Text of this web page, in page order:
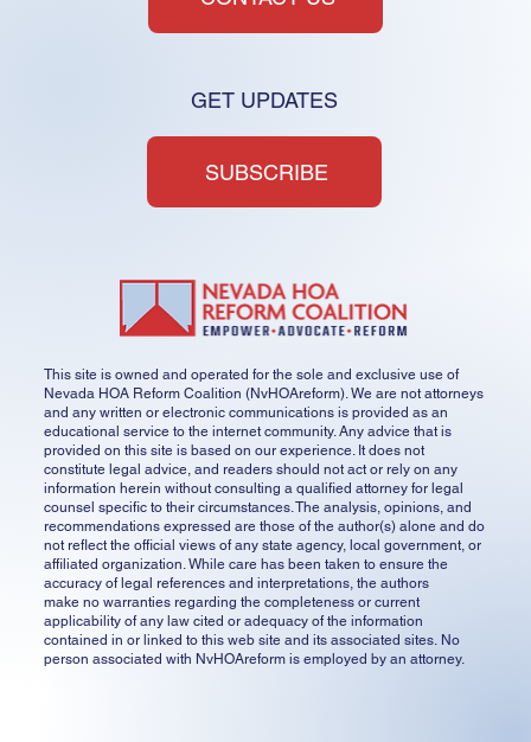
This site is owned and operated for the sole and exclusive use of
Nevada HOA Reform Coalition (NvHOAreform). We are not attorneys
and any written or electronic communications is provided as an
educational service to the internet community. Any advice that is
provided on this site is based on our experience. It does not
constitute legal advice, and readers should not act or rely on any
information herein without consulting a qualified attorney for legal
counsel specific to their circumstances. The analysis, opinions, and
recommendations expressed are those of the author(s) alone and do
not reflect the official views of any state agency, local government, or
affiliated organization. While care has been taken to ensure the
accuracy of legal references and interpretations, the authors
make no warranties regarding the completeness or current
applicability of any law cited or adequacy of the information
CONTACT US
GET UPDATES
SUBSCRIBE